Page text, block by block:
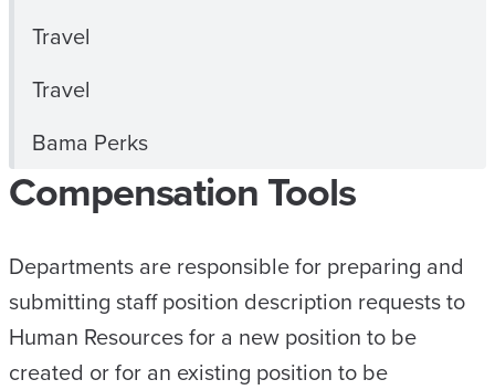
Travel
Travel
Bama Perks
Compensation Tools
Departments are responsible for preparing and
submitting staff position description requests to
Human Resources for a new position to be
created or for an existing position to be